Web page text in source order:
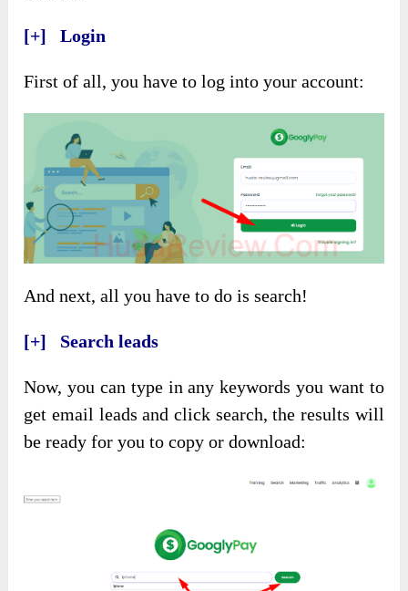
[+] Login
First of all, you have to log into your account:
And next, all you have to do is search!
[+] Search leads
Now, you can type in any keywords you want to
get email leads and click search, the results will
be ready for you to copy or download: